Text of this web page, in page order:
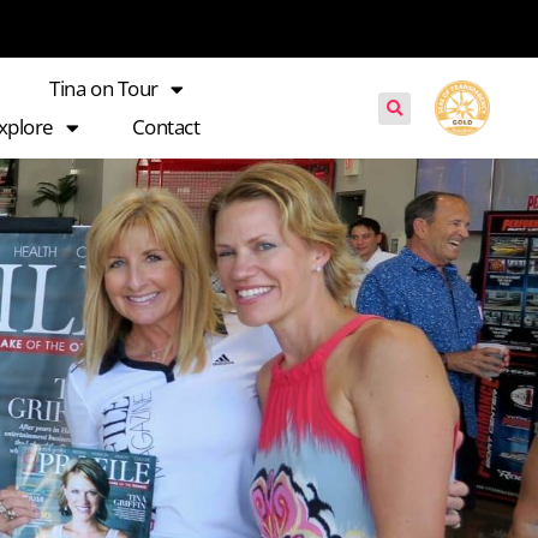
Tina on Tour
Contact